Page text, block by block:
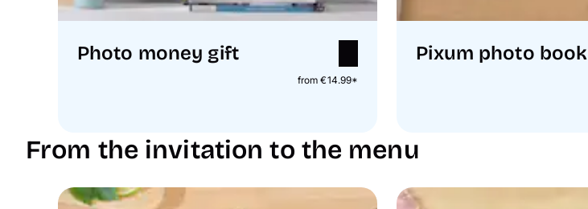
Photo money gift
from €14.99*
Pixum photo book
From the invitation to the menu